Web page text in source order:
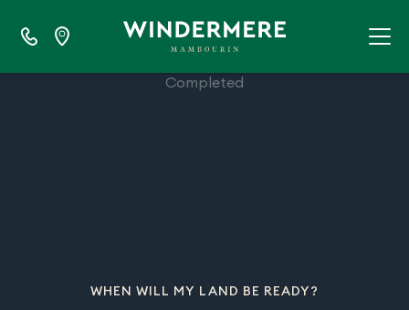
WHEN WILL MY LAND BE READY?
100%
Completed